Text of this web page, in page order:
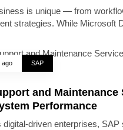
is unique — from
strategies. While Microsoft
ago SAP
and Maintenance
Performance
digital-driven enterprises,